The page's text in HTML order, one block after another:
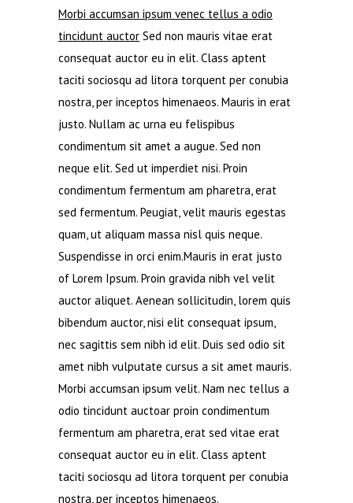
Morbi accumsan ipsum venec tellus a odio
tincidunt auctor Sed non mauris vitae erat
consequat auctor eu in elit. Class aptent
taciti sociosqu ad litora torquent per conubia
nostra, per inceptos himenaeos. Mauris in erat
justo. Nullam ac urna eu felispibus
condimentum sit amet a augue. Sed non
neque elit. Sed ut imperdiet nisi. Proin
condimentum fermentum am pharetra, erat
sed fermentum. Peugiat, velit mauris egestas
quam, ut aliquam massa nisl quis neque.
Suspendisse in orci enim.Mauris in erat justo
of Lorem Ipsum. Proin gravida nibh vel velit
auctor aliquet. Aenean sollicitudin, lorem quis
bibendum auctor, nisi elit consequat ipsum,
nec sagittis sem nibh id elit. Duis sed odio sit
amet nibh vulputate cursus a sit amet mauris.
Morbi accumsan ipsum velit. Nam nec tellus a
odio tincidunt auctoar proin condimentum
fermentum am pharetra, erat sed vitae erat
consequat auctor eu in elit. Class aptent
taciti sociosqu ad litora torquent per conubia
nostra, per inceptos himenaeos.